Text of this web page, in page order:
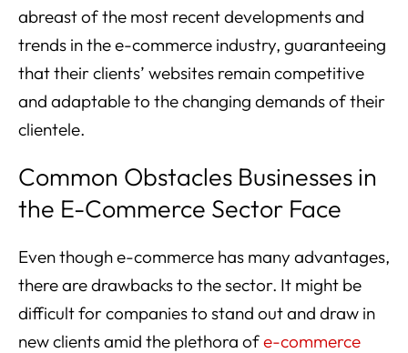
abreast of the most recent developments and
trends in the e-commerce industry, guaranteeing
that their clients’ websites remain competitive
and adaptable to the changing demands of their
clientele.
Common Obstacles Businesses in
the E-Commerce Sector Face
Even though e-commerce has many advantages,
there are drawbacks to the sector. It might be
difficult for companies to stand out and draw in
new clients amid the plethora ofe-commerce